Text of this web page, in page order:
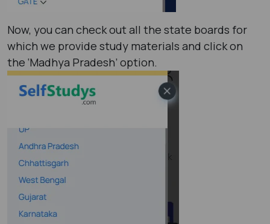
Now, you can check out all the state boards for
which we provide study materials and click on
the ‘Madhya Pradesh’ option.